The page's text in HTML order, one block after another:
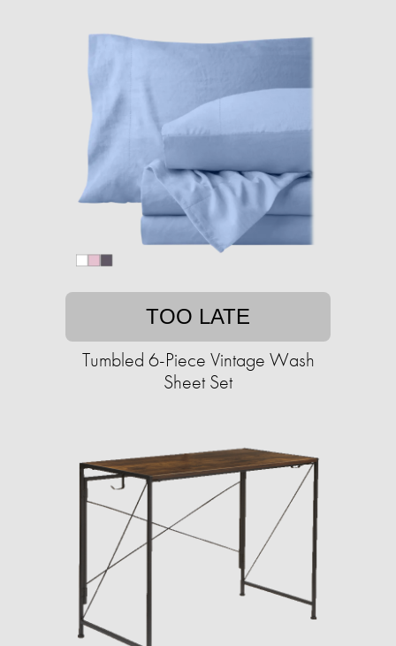
TOO LATE
Tumbled 6-Piece Vintage Wash
Sheet Set